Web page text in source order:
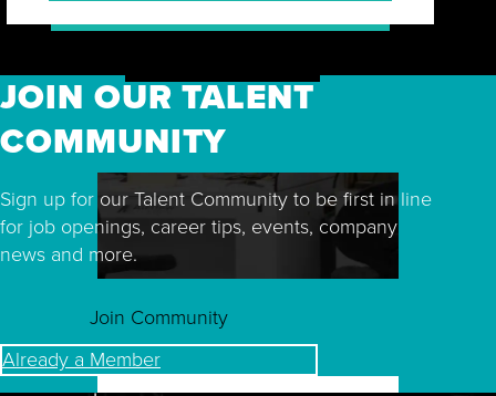
JOIN OUR TALENT
COMMUNITY
Sign up for our Talent Community to be first in line
for job openings, career tips, events, company
news and more.
Join Community
Already a Member